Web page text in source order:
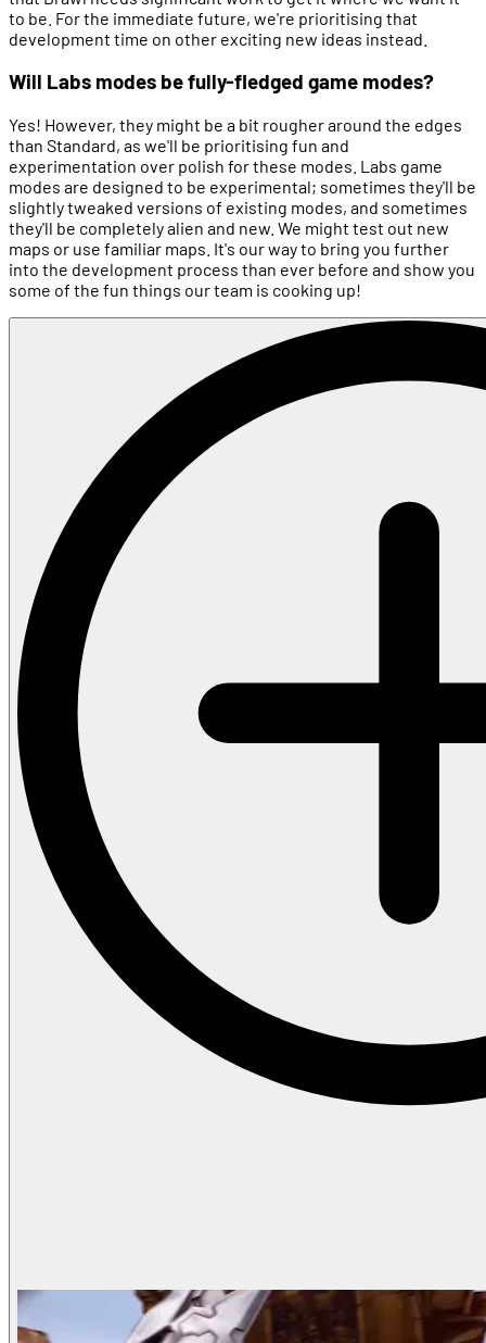
to be. For the immediate future, we're prioritising that
development time on other exciting new ideas instead.
Will Labs modes be fully-fledged game modes?
Yes! However, they might be a bit rougher around the edges
than Standard, as we'll be prioritising fun and
experimentation over polish for these modes. Labs game
modes are designed to be experimental; sometimes they'll be
slightly tweaked versions of existing modes, and sometimes
they'll be completely alien and new. We might test out new
maps or use familiar maps. It's our way to bring you further
into the development process than ever before and show you
some of the fun things our team is cooking up!